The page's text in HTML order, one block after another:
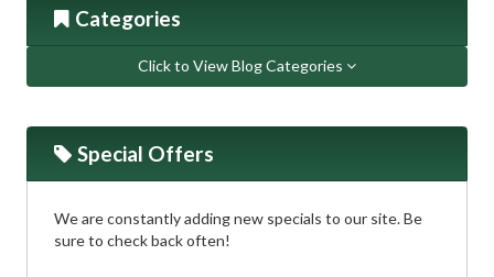
Categories
Click to View Blog Categories
Special Offers
We are constantly adding new specials to our site. Be
sure to check back often!